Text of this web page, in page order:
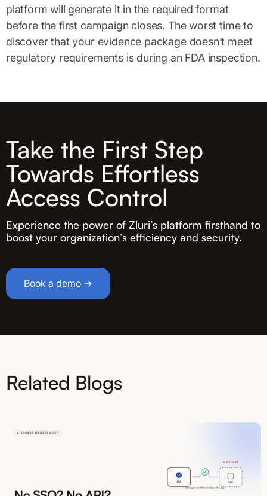
platform will generate it in the required format
before the first campaign closes. The worst time to
discover that your evidence package doesn’t meet
regulatory requirements is during an FDA inspection.
Take the First Step
Towards Effortless
Access Control
Experience the power of Zluri’s platform firsthand to
boost your organization’s efficiency and security.
Book a demo →
Related Blogs